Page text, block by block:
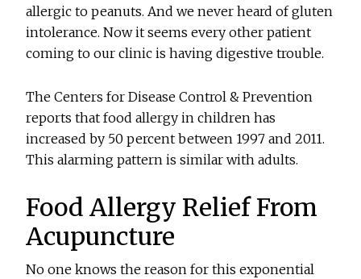
allergic to peanuts. And we never heard of gluten
intolerance. Now it seems every other patient
coming to our clinic is having digestive trouble.
The Centers for Disease Control & Prevention
reports that food allergy in children has
increased by 50 percent between 1997 and 2011.
This alarming pattern is similar with adults.
Food Allergy Relief From
Acupuncture
No one knows the reason for this exponential